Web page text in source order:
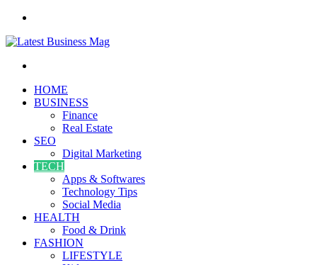
HOME
BUSINESS
Finance
Real Estate
SEO
Digital Marketing
TECH
Apps & Softwares
Technology Tips
Social Media
HEALTH
Food & Drink
FASHION
LIFESTYLE